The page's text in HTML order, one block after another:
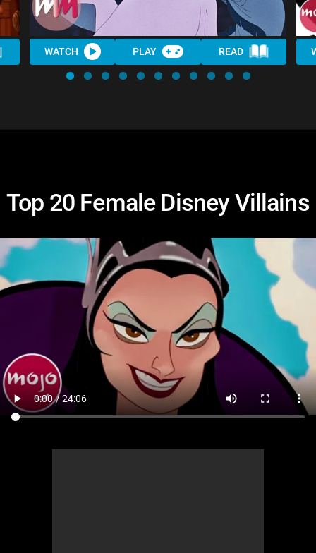
WATCH PLAY READ
Top 20 Female Disney Villains